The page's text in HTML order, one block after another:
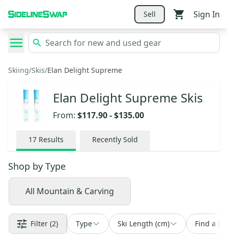
Sell Sign In
Skiing/Skis/Elan Delight Supreme
Elan Delight Supreme Skis
From: $117.90-$135.00
17 Results Recently Sold
Shop by Type
All Mountain & Carving
Filter (2) Type Ski Length (cm) Find a